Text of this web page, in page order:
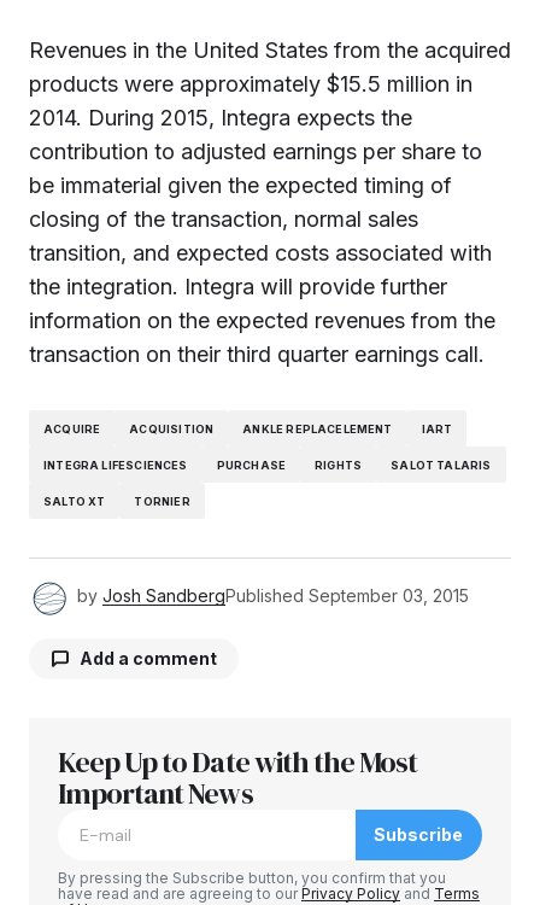
Revenues in the United States from the acquired
products were approximately $15.5 million in
2014. During 2015, Integra expects the
contribution to adjusted earnings per share to
be immaterial given the expected timing of
closing of the transaction, normal sales
transition, and expected costs associated with
the integration. Integra will provide further
information on the expected revenues from the
transaction on their third quarter earnings call.
ACQUIRE ACQUISITION ANKLE REPLACELEMENT IART
INTEGRA LIFESCIENCES PURCHASE RIGHTS SALOT TALARIS
SALTO XT TORNIER
by Josh SandbergPublished September 03, 2015
Add a comment
Your email address will not be published.
Required fields are marked
Keep Up to Date with the Most
Important News
Subscribe
By pressing the Subscribe button, you confirm that you
have read and are agreeing to ourPrivacy Policy and Terms